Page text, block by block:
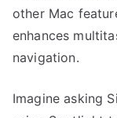
other Mac
enhances
navigation.
Imagine asking